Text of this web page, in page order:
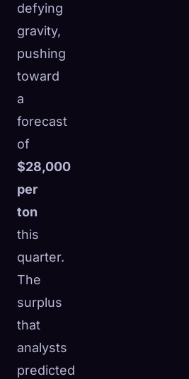
defying
gravity,
pushing
toward
a
forecast
of
$28,000
per
ton
this
quarter.
The
surplus
that
analysts
predicted